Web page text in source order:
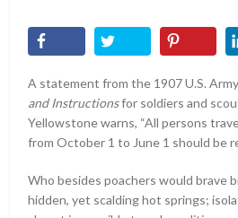
A statement from the 1907 U.S.
and Instructionsfor soldiers and
Yellowstone warns, “All persons
from October 1 to June 1 should be
Who besides poachers would brave
hidden, yet scalding hot springs;